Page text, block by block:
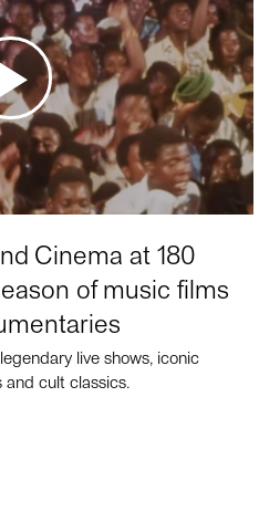
Cinema at 180
of music films
live shows, iconic
cult classics.